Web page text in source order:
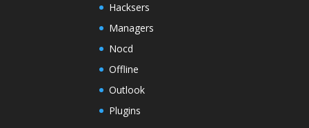
Hacksers
Managers
Nocd
Offline
Outlook
Plugins